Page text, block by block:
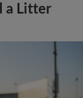
a Litter